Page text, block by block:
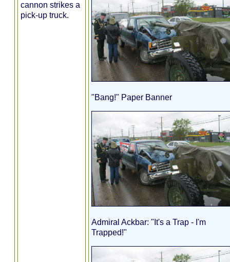
cannon strikes a
pick-up truck.
"Bang!" Paper Banner
Admiral Ackbar: "It's a Trap - I'm
Trapped!"